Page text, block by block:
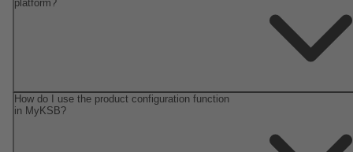
platform?
How do I use the product configuration function
in MyKSB?